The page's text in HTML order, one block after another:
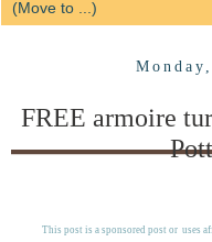
FREE armoire
This post is a sponsored post or uses